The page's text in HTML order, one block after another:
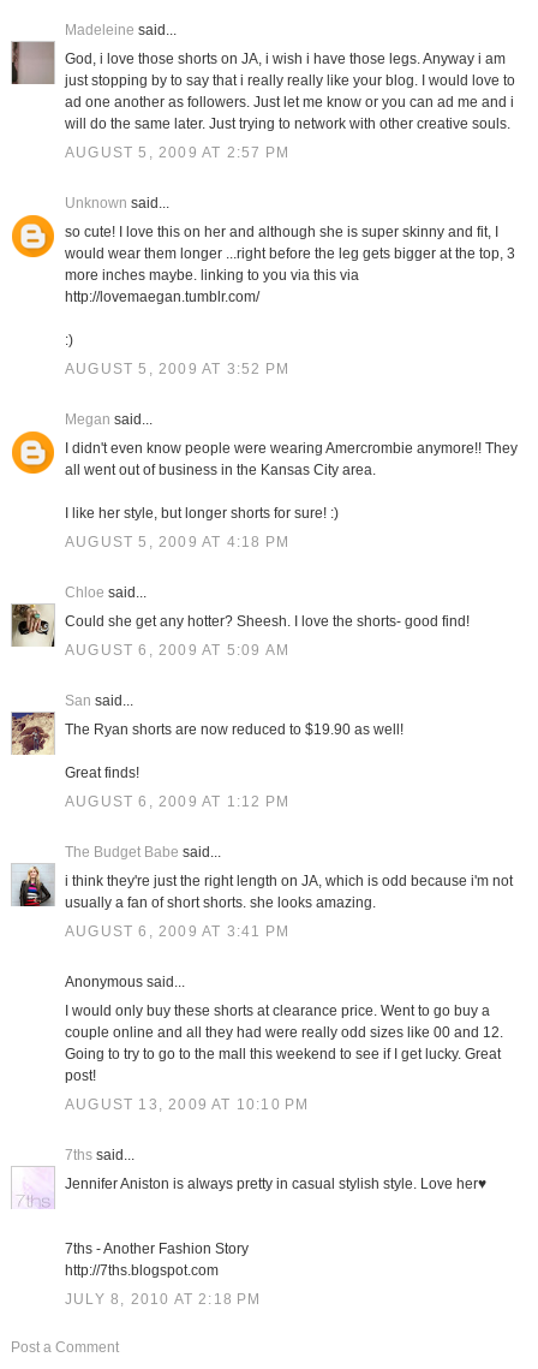
Madeleine said...
God, i love those shorts on JA, i wish i have those legs. Anyway i am
just stopping by to say that i really really like your blog. I would love to
ad one another as followers. Just let me know or you can ad me and i
will do the same later. Just trying to network with other creative souls.
AUGUST 5, 2009 AT 2:57 PM
Unknown said...
so cute! I love this on her and although she is super skinny and fit, I
would wear them longer ...right before the leg gets bigger at the top, 3
more inches maybe. linking to you via this via
http://lovemaegan.tumblr.com/
:)
AUGUST 5, 2009 AT 3:52 PM
Megan said...
I didn't even know people were wearing Amercrombie anymore!! They
all went out of business in the Kansas City area.
I like her style, but longer shorts for sure! :)
AUGUST 5, 2009 AT 4:18 PM
Chloe said...
Could she get any hotter? Sheesh. I love the shorts- good find!
AUGUST 6, 2009 AT 5:09 AM
San said...
The Ryan shorts are now reduced to $19.90 as well!
Great finds!
AUGUST 6, 2009 AT 1:12 PM
The Budget Babe said...
i think they're just the right length on JA, which is odd because i'm not
usually a fan of short shorts. she looks amazing.
AUGUST 6, 2009 AT 3:41 PM
Anonymous said...
I would only buy these shorts at clearance price. Went to go buy a
couple online and all they had were really odd sizes like 00 and 12.
Going to try to go to the mall this weekend to see if I get lucky. Great
post!
AUGUST 13, 2009 AT 10:10 PM
7thssaid...
Jennifer Aniston is always pretty in casual stylish style. Love her♥
7ths - Another Fashion Story
http://7ths.blogspot.com
JULY 8, 2010 AT 2:18 PM
Post a Comment